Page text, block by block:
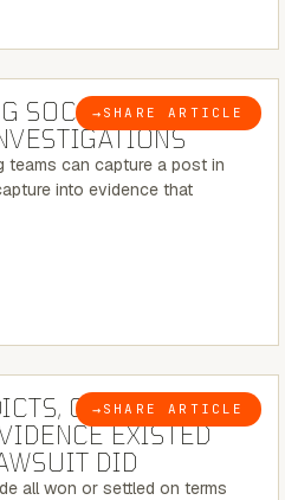
→ SHARE ARTICLE
6 MINUTE READ
SOCMINT INTO
teams can capture a post in
into evidence that
→ SHARE ARTICLE
5 MINUTE READ
ONE COMMON
EXISTED
DID
all won or settled on terms